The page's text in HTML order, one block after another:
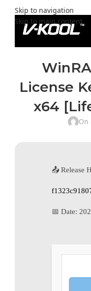
Skip to navigation
Skip to main content
License
x64
On
📤 Release
📅 Date: